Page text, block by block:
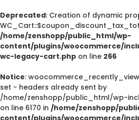
Deprecated: Creation of dynamic
/home/zenshopp/public_html/wp-
content/plugins/woocommerce/
wc-legacy-cart.php on line 266
Notice:
set - headers already sent by
/home/zenshopp/public_html/wp-
on line 6170 in /home/zenshopp/
content/plugins/woocommerce/